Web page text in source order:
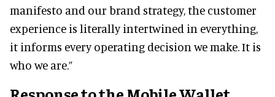
manifesto and our brand strategy, the customer
experience is literally intertwined in everything,
it informs every operating decision we make. It is
who we are.”